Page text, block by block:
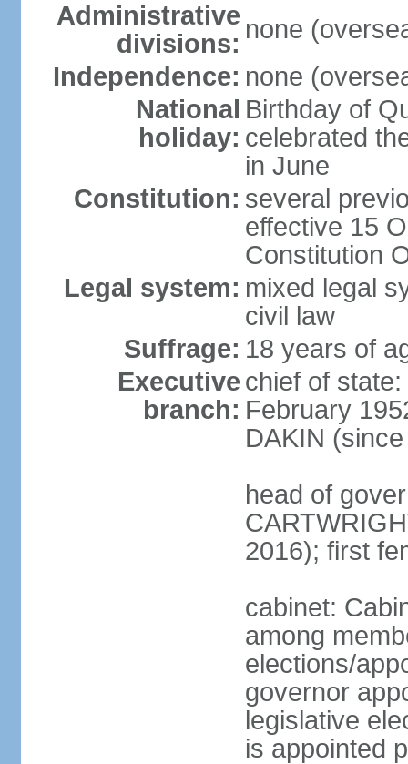
Administrative
divisions: none
Independence: none
National
holiday:
Birthday of
celebrated
in June
Constitution: several
effective 15
Constitution
Legal system: mixed legal
civil law
Suffrage: 18 years of
Executive
branch:
chief of
February
DAKIN
head of
2016); first
cabinet:
among
elections/
governor
legislative
is appointed